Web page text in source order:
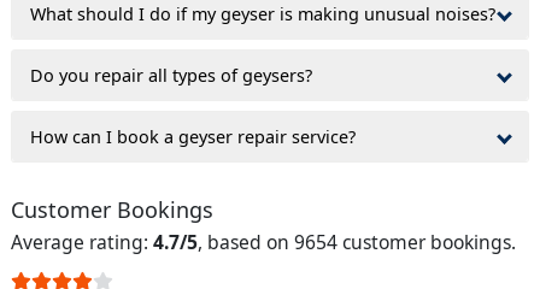
What should I do if my geyser is making unusual noises?
Do you repair all types of geysers?
How can I book a geyser repair service?
Customer Bookings
Average rating: 4.7/5, based on 9654 customer bookings.